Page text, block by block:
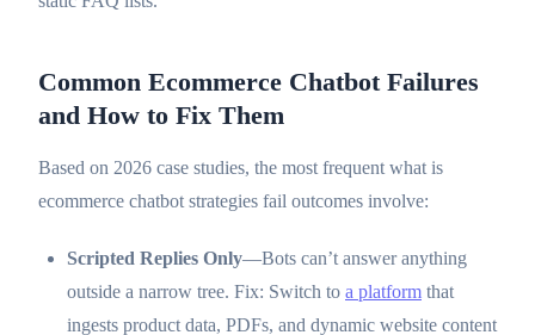
Common Ecommerce Chatbot Failures
and How to Fix Them
Based on 2026 case studies, the most frequent what is
ecommerce chatbot strategies fail outcomes involve:
Scripted Replies Only—Bots can’t answer anything
outside a narrow tree. Fix: Switch to a platform that
ingests product data, PDFs, and dynamic website content